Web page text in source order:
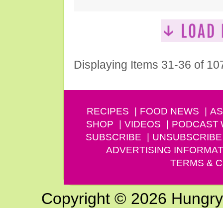
Displaying Items 31-36 of
RECIPES FOOD NEWS
SHOP
VIDEOS PODCAST
SUBSCRIBE
UNSUBSCRIBE
ADVERTISING
TERMS &
Copyright © 2026